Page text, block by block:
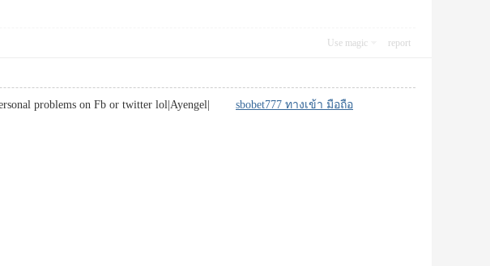
Use magic report
personal problems on Fb or twitter lol|Ayengel| sbobet777 ทางเข้า มือถือ